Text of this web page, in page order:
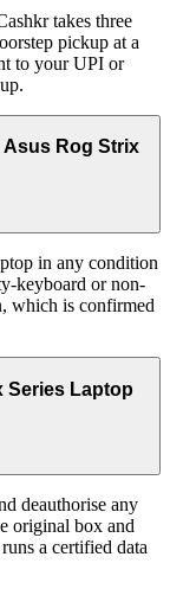
takes three
pickup at a
to your UPI or
Asus Rog Strix
in any condition
keyboard or non-
which is confirmed
Series Laptop
deauthorise any
original box and
a certified data